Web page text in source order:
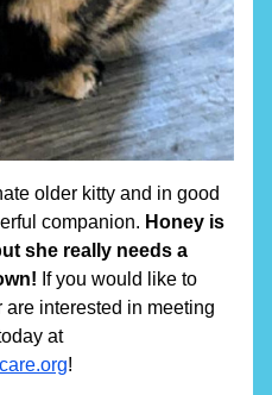
older kitty and in good
companion. Honey is
she really needs a
If you would like to
are interested in meeting
her, just send us an email today at
!